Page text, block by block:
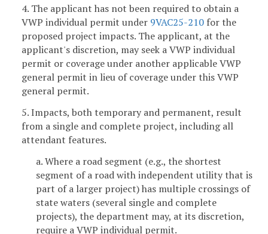
4. The applicant has not been required to obtain a
VWP individual permit under 9VAC25-210 for the
proposed project impacts. The applicant, at the
applicant's discretion, may seek a VWP individual
permit or coverage under another applicable VWP
general permit in lieu of coverage under this VWP
general permit.
5. Impacts, both temporary and permanent, result
from a single and complete project, including all
attendant features.
a. Where a road segment (e.g., the shortest
segment of a road with independent utility that is
part of a larger project) has multiple crossings of
state waters (several single and complete
projects), the department may, at its discretion,
require a VWP individual permit.